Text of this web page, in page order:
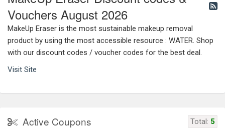
Vouchers August 2026
MakeUp Eraser is the most sustainable makeup removal
product by using the most accessible resource : WATER. Shop
with our discount codes / voucher codes for the best deal.
Visit Site
Active Coupons Total: 5